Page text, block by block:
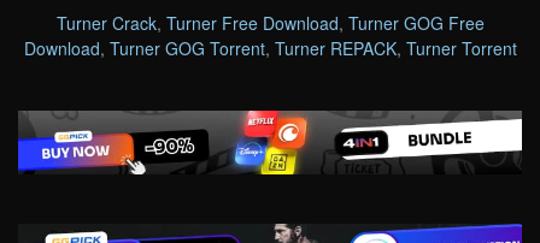
Turner Crack, Turner Free Download, Turner GOG Free
Download, Turner GOG Torrent, Turner REPACK, Turner Torrent